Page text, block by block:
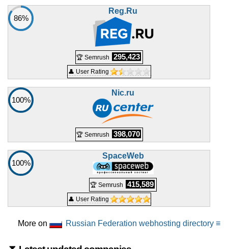
86%
Reg.Ru
🏆 Semrush 295,423
👤 User Rating
100%
Nic.ru
🏆 Semrush 398,070
100%
SpaceWeb
🏆 Semrush 415,589
👤 User Rating
More on Russian Federation webhosting directory ≡